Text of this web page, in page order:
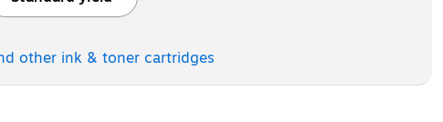
other ink & toner cartridges